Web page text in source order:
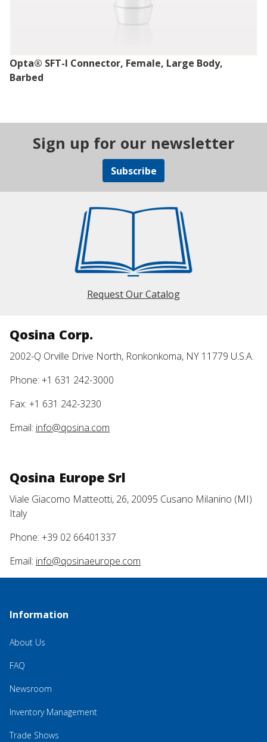
Opta® SFT-I Connector, Female, Large Body,
Barbed
Sign up for our newsletter
Subscribe
Request Our Catalog
Qosina Corp.
2002-Q Orville Drive North, Ronkonkoma, NY 11779 U.S.A.
Phone: +1 631 242-3000
Fax: +1 631 242-3230
Email: info@qosina.com
Qosina Europe Srl
Viale Giacomo Matteotti, 26, 20095 Cusano Milanino (MI)
Italy
Phone: +39 02 66401337
Email: info@qosinaeurope.com
Information
About Us
FAQ
Newsroom
Inventory Management
Trade Shows